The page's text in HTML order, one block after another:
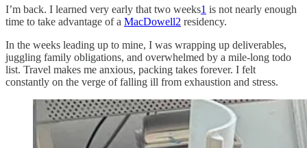
I’m back. I learned very early that two weeks1 is not nearly enough
time to take advantage of a MacDowell2 residency.
In the weeks leading up to mine, I was wrapping up deliverables,
juggling family obligations, and overwhelmed by a mile-long todo
list. Travel makes me anxious, packing takes forever. I felt
constantly on the verge of falling ill from exhaustion and stress.